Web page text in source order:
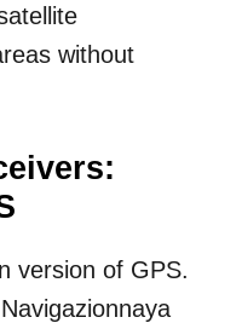
without
version of GPS.